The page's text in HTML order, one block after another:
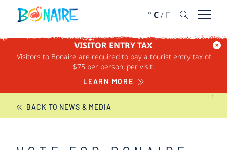
SKIP TO CONTENT
° C/ F Open
VISITOR ENTRY TAX
Visitors to Bonaire are required to pay a tourist entry tax of
$75 per person, per visit.
LEARN MORE
BONAIRE NEWS
BACK TO NEWS & MEDIA